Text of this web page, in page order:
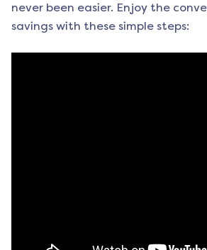
never been easier. Enjoy the
savings with these simple steps: